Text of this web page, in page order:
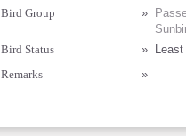
Bird Group
»
Bird Status
»
Remarks
»